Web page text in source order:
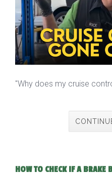
"Why does my cruise
HOW TO CHECK IF A BRAKE